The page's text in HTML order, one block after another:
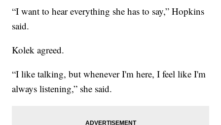
“I want to hear everything she has to say,” Hopkins
said.
Kolek agreed.
“I like talking, but whenever I'm here, I feel like I'm
always listening,” she said.